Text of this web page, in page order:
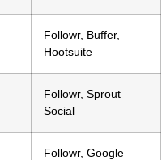
Followr, Buffer,
Hootsuite
Followr, Sprout
Social
Followr, Google